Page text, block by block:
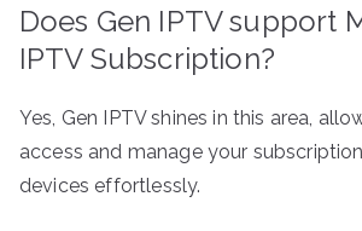
Does Gen IPTV support
IPTV Subscription?
Yes, Gen IPTV shines in this area,
access and manage your
devices effortlessly.